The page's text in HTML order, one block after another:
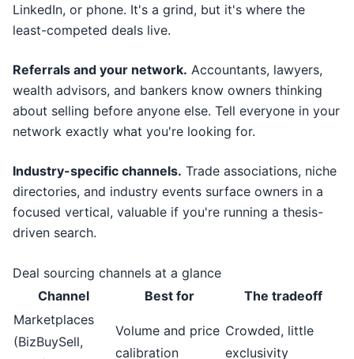
LinkedIn, or phone. It's a grind, but it's where the
least-competed deals live.
Referrals and your network. Accountants, lawyers,
wealth advisors, and bankers know owners thinking
about selling before anyone else. Tell everyone in your
network exactly what you're looking for.
Industry-specific channels. Trade associations, niche
directories, and industry events surface owners in a
focused vertical, valuable if you're running a thesis-
driven search.
Deal sourcing channels at a glance
Channel
Best for
The tradeoff
Marketplaces
(BizBuySell,
Volume and price
calibration
Crowded, little
exclusivity